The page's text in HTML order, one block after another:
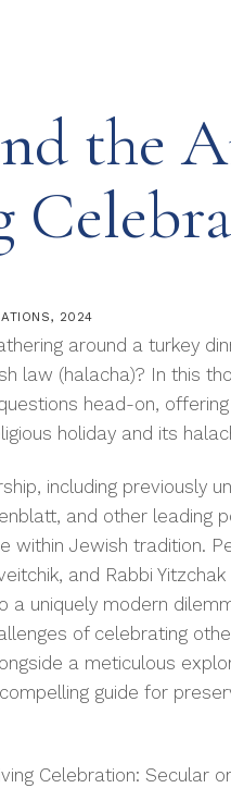
the
, 2024
around a turkey
law (halacha)? In this
head-on,
holiday and its
including previously
and other leading
within Jewish tradition.
and Rabbi
uniquely modern
of celebrating
a meticulous
guide for
Celebration: Secular